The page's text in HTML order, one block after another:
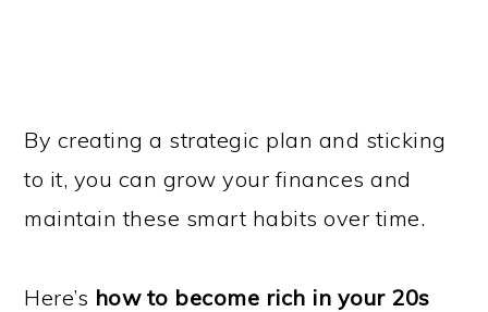
By creating a strategic plan and sticking
to it, you can grow your finances and
maintain these smart habits over time.
Here’s how to become rich in your 20s